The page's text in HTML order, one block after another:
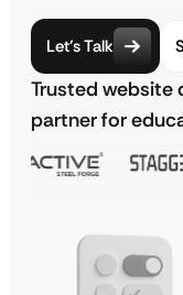
Let’s Talk
Trusted website
partner for